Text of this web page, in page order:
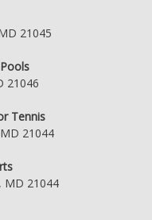
21045
21046
Tennis
21044
MD 21044